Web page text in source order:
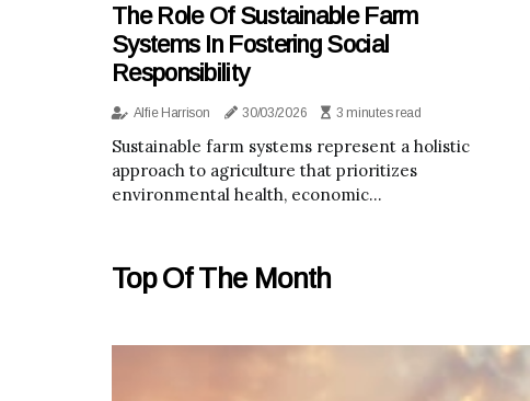
The Role Of Sustainable Farm
Systems In Fostering Social
Responsibility
Alfie Harrison 30/03/2026 3 minutes read
Sustainable farm systems represent a holistic
approach to agriculture that prioritizes
environmental health, economic...
Top Of The Month